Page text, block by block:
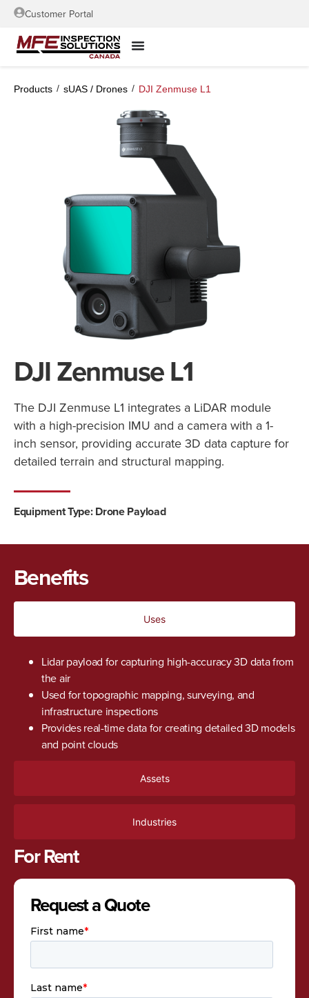
Customer Portal
Products / sUAS / Drones / DJI Zenmuse L1
DJI Zenmuse L1
The DJI Zenmuse L1 integrates a LiDAR module
with a high-precision IMU and a camera with a 1-
inch sensor, providing accurate 3D data capture for
detailed terrain and structural mapping.
Equipment Type:Drone Payload
Benefits
Uses
Assets
Industries
Lidar payload for capturing high-accuracy 3D data from
the air
Used for topographic mapping, surveying, and
infrastructure inspections
Provides real-time data for creating detailed 3D models
and point clouds
For Rent
Request a Quote